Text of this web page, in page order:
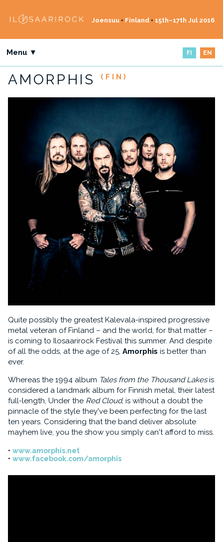
Joensuu • Finland • 15th–17th Jul 2016
Menu ▼ FI EN
AMORPHIS (FIN)
Quite possibly the greatest Kalevala-inspired progressive
metal veteran of Finland – and the world, for that matter –
is coming to Ilosaarirock Festival this summer. And despite
of all the odds, at the age of 25, Amorphis is better than
ever.
Whereas the 1994 album Tales from the Thousand Lakesis
considered a landmark album for Finnish metal, their latest
full-length, Under the Red Cloud, is without a doubt the
pinnacle of the style they've been perfecting for the last
ten years. Considering that the band deliver absolute
mayhem live, you the show you simply can't afford to miss.
www.amorphis.net
www.facebook.com/amorphis